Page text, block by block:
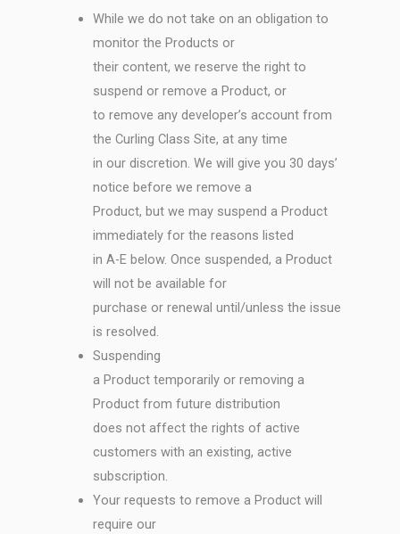
While we do not take on an obligation to
monitor the Products or
their content, we reserve the right to
suspend or remove a Product, or
to remove any developer’s account from
the Curling Class Site, at any time
in our discretion. We will give you 30 days’
notice before we remove a
Product, but we may suspend a Product
immediately for the reasons listed
in A-E below. Once suspended, a Product
will not be available for
purchase or renewal until/unless the issue
is resolved.
Suspending
a Product temporarily or removing a
Product from future distribution
does not affect the rights of active
customers with an existing, active
subscription.
Your requests to remove a Product will
require our